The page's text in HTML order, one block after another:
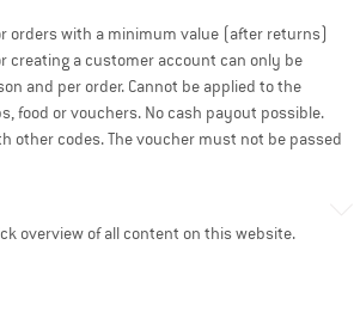
orders with a minimum value (after returns)
creating a customer account can only be
and per order. Cannot be applied to the
food or vouchers. No cash payout possible.
other codes. The voucher must not be passed
overview of all content on this website.